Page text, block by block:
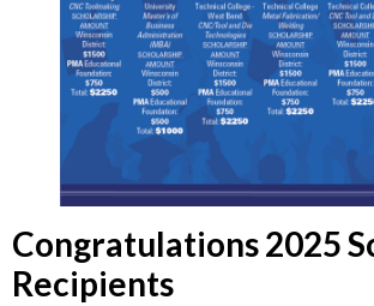
Congratulations 2025
Recipients